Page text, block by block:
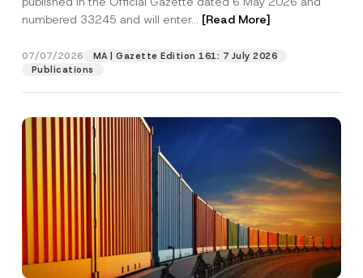
numbered 33245 and will enter... [Read More]
07/07/2026
MA | Gazette Edition 161: 7 July 2026
Publications
Position
Phone Number
Subject